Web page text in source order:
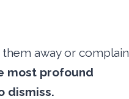
away or complain
most profound
dismiss.